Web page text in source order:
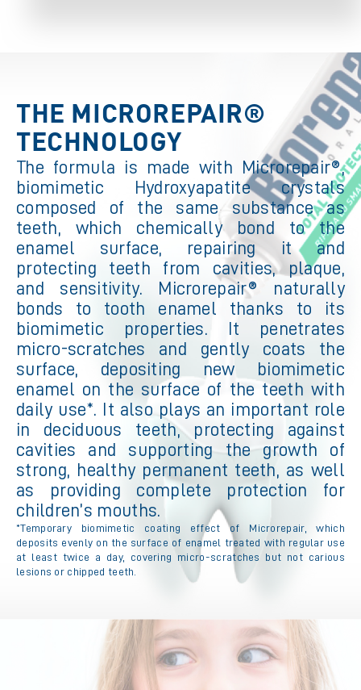
THE MICROREPAIR®
TECHNOLOGY
The formula is made with Microrepair®,
biomimetic Hydroxyapatite crystals
composed of the same substance as
teeth, which chemically bond to the
enamel surface, repairing it and
protecting teeth from cavities, plaque,
and sensitivity. Microrepair® naturally
bonds to tooth enamel thanks to its
biomimetic properties. It penetrates
micro-scratches and gently coats the
surface, depositing new biomimetic
enamel on the surface of the teeth with
daily use*. It also plays an important role
in deciduous teeth, protecting against
cavities and supporting the growth of
strong, healthy permanent teeth, as well
as providing complete protection for
children’s mouths.
*Temporary biomimetic coating effect of Microrepair, which
deposits evenly on the surface of enamel treated with regular use
at least twice a day, covering micro-scratches but not carious
lesions or chipped teeth.